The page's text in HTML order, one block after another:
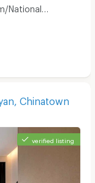
National
Chinatown
verified listing